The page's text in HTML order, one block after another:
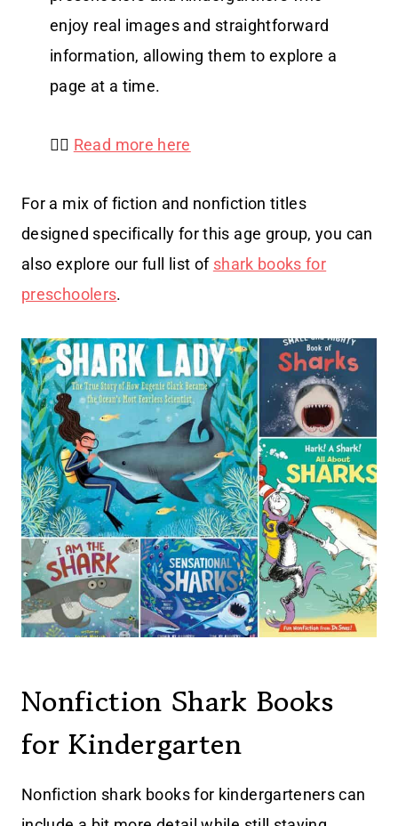
enjoy real images and straightforward
information, allowing them to explore a
page at a time.
👉🏻 Read more here
For a mix of fiction and nonfiction titles
designed specifically for this age group, you can
also explore our full list of shark books for
preschoolers.
Nonfiction Shark Books
for Kindergarten
Nonfiction shark books for kindergarteners can